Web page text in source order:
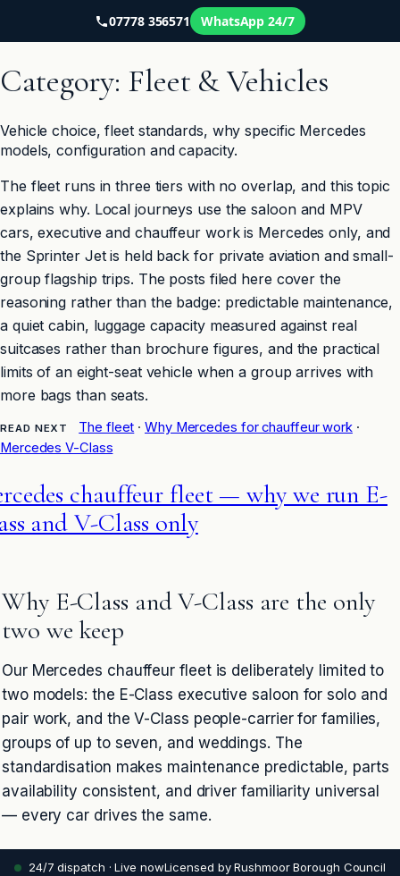
07778 356571 WhatsApp 24/7
to
content
Category: Fleet & Vehicles
Vehicle choice, fleet standards, why specific Mercedes
models, configuration and capacity.
The fleet runs in three tiers with no overlap, and this topic
explains why. Local journeys use the saloon and MPV
cars, executive and chauffeur work is Mercedes only, and
the Sprinter Jet is held back for private aviation and small-
group flagship trips. The posts filed here cover the
reasoning rather than the badge: predictable maintenance,
a quiet cabin, luggage capacity measured against real
suitcases rather than brochure figures, and the practical
limits of an eight-seat vehicle when a group arrives with
more bags than seats.
READ NEXT The fleet ·Why Mercedes for chauffeur work·
Mercedes V-Class
chauffeur fleet — why we run E-
and V-Class only
Why E-Class and V-Class are the only
two we keep
Our Mercedes chauffeur fleet is deliberately limited to
two models: the E-Class executive saloon for solo and
pair work, and the V-Class people-carrier for families,
groups of up to seven, and weddings. The
standardisation makes maintenance predictable, parts
availability consistent, and driver familiarity universal
— every car drives the same.
24/7 dispatch · Live nowLicensed by Rushmoor Borough Council